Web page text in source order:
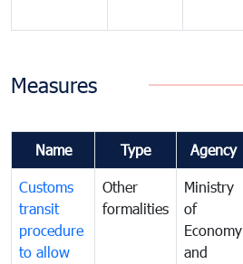
Measures
Name Type Agency
Customs
transit
procedure
to allow
Other
formalities
Ministry
of
Economy
and